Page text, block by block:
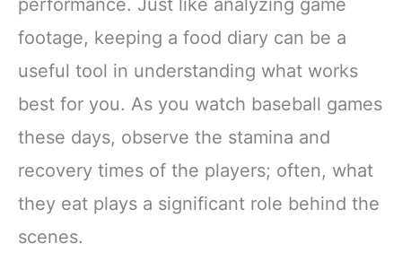
footage, keeping a food diary can be a
useful tool in understanding what works
best for you. As you watch baseball games
these days, observe the stamina and
recovery times of the players; often, what
they eat plays a significant role behind the
scenes.